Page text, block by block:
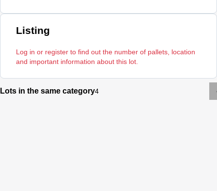
Listing
Log in or register to find out the number of pallets, location
and important information about this lot.
Lots in the same category4